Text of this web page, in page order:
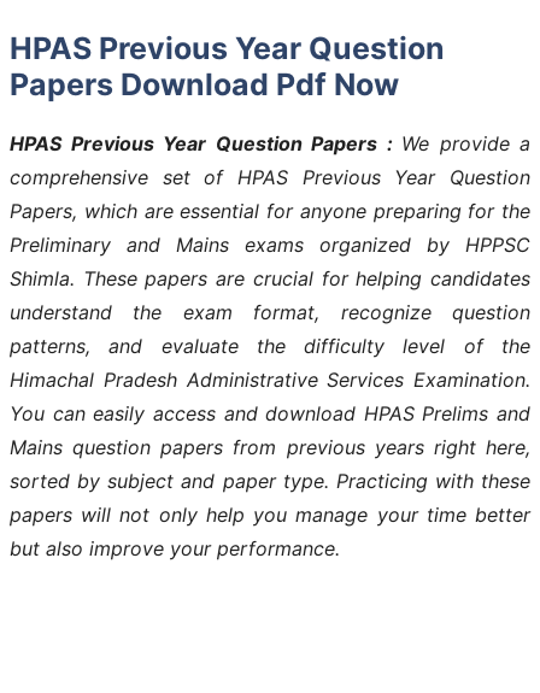
HPAS Previous Year Question
Papers Download Pdf Now
HPAS Previous Year Question Papers : We provide a
comprehensive set of HPAS Previous Year Question
Papers, which are essential for anyone preparing for the
Preliminary and Mains exams organized by HPPSC
Shimla. These papers are crucial for helping candidates
understand the exam format, recognize question
patterns, and evaluate the difficulty level of the
Himachal Pradesh Administrative Services Examination.
You can easily access and download HPAS Prelims and
Mains question papers from previous years right here,
sorted by subject and paper type. Practicing with these
papers will not only help you manage your time better
but also improve your performance.